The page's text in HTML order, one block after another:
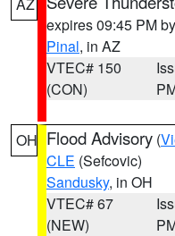
expires 09:45 PM by
Pinal, in AZ
VTEC# 150
(CON)
OH Flood Advisory (
CLE (Sefcovic)
Sandusky, in OH
VTEC# 67
(NEW)